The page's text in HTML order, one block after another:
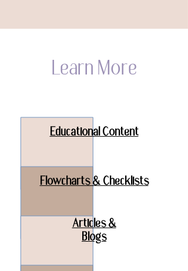
Learn More
Educational Content
Flowcharts & Checklists
Articles &
Blogs